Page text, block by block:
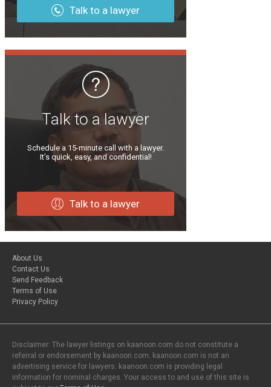
Talk to a lawyer
Talk to a lawyer
Schedule a 15-minute call with a lawyer.
It’s quick, easy, and confidential!
Talk to a lawyer
About Us
Contact Us
Send Feedback
Terms of Use
Privacy Policy
Disclaimer: The lawyer listings on kaanoon.com do not constitute a
referral or endorsement by kaanoon.com. kaanoon.com is not an
advertising service for lawyers. kaanoon.com is providing legal
information for nominal charges. Your access to and use of this site is